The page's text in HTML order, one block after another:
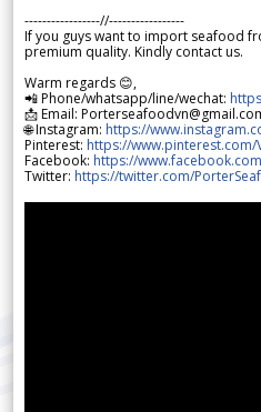
-----------------//-----------------
If you guys want to import seafood
premium quality. Kindly contact us.
Warm regards 😊,
📲 Phone/whatsapp/line/wechat:
📩 Email:
🌐 Instagram: https://
Pinterest: https://
Facebook: https://
Twitter: https://twitter.com/